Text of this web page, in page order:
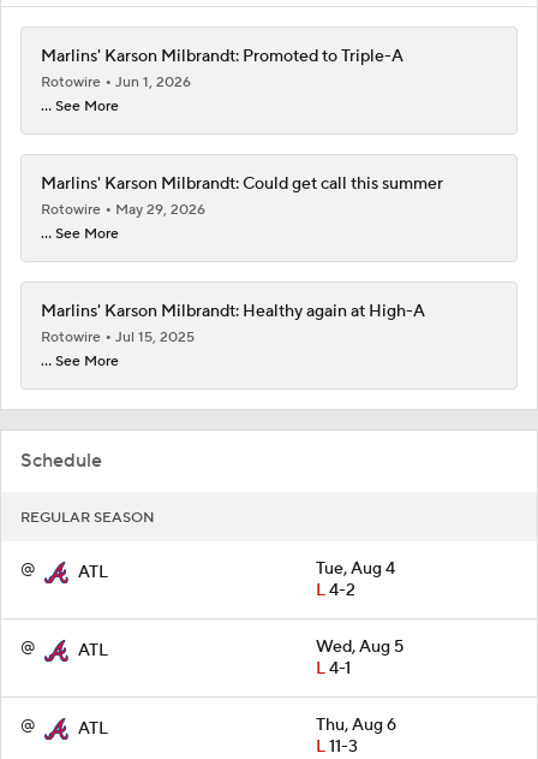
Schedule
REGULAR SEASON
@ ATL
Tue, Aug 4
L4-2
@ ATL
Wed, Aug 5
L4-1
@ ATL
Thu, Aug 6
L11-3
Marlins' Karson Milbrandt: Promoted to Triple-A
Rotowire
Jun 1, 2026
... See More
Marlins' Karson Milbrandt: Could get call this summer
Rotowire
May 29, 2026
... See More
Marlins' Karson Milbrandt: Healthy again at High-A
Rotowire
Jul 15, 2025
... See More